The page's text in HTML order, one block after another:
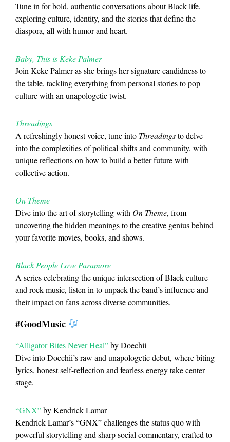
Tune in for bold, authentic conversations about Black life,
exploring culture, identity, and the stories that define the
diaspora, all with humor and heart.
Baby, This is Keke Palmer
Join Keke Palmer as she brings her signature candidness to
the table, tackling everything from personal stories to pop
culture with an unapologetic twist.
Threadings
A refreshingly honest voice, tune into Threadingsto delve
into the complexities of political shifts and community, with
unique reflections on how to build a better future with
collective action.
On Theme
Dive into the art of storytelling with On Theme, from
uncovering the hidden meanings to the creative genius behind
your favorite movies, books, and shows.
Black People Love Paramore
A series celebrating the unique intersection of Black culture
and rock music, listen in to unpack the band’s influence and
their impact on fans across diverse communities.
#GoodMusic
“Alligator Bites Never Heal”by Doechii
Dive into Doechii’s raw and unapologetic debut, where biting
lyrics, honest self-reflection and fearless energy take center
stage.
“GNX”by Kendrick Lamar
Kendrick Lamar’s “GNX” challenges the status quo with
powerful storytelling and sharp social commentary, crafted to